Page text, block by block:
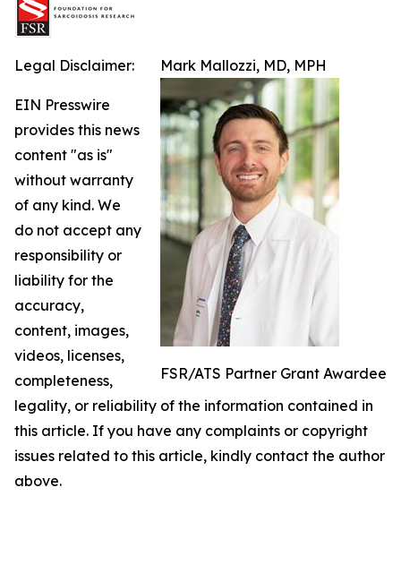
Mark Mallozzi, MD, MPH
FSR/ATS Partner Grant Awardee
Legal Disclaimer:
EIN Presswire
provides this news
content "as is"
without warranty
of any kind. We
do not accept any
responsibility or
liability for the
accuracy,
content, images,
videos, licenses,
completeness,
legality, or reliability of the information contained in
this article. If you have any complaints or copyright
issues related to this article, kindly contact the author
above.